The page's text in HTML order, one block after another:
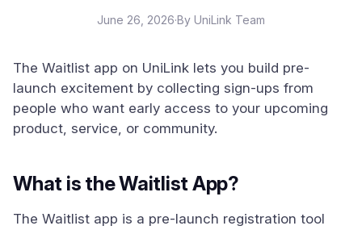
June 26, 2026·By UniLink Team
The Waitlist app on UniLink lets you build pre-
launch excitement by collecting sign-ups from
people who want early access to your upcoming
product, service, or community.
What is the Waitlist App?
The Waitlist app is a pre-launch registration tool